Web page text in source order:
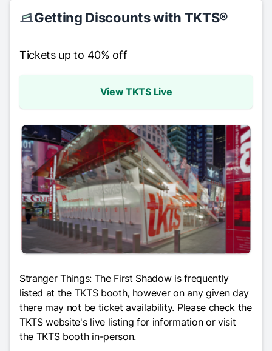
Getting Discounts with TKTS®
Tickets up to 40% off
Stranger Things: The First Shadowis frequently
listed at the TKTS booth, however on any given day
there may not be ticket availability. Please check the
TKTS website's live listing for information or visit
the TKTS booth in-person.
View TKTS Live